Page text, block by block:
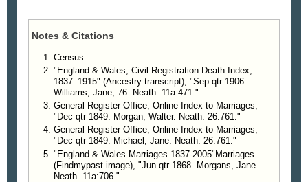
Notes & Citations
Census.
"England & Wales, Civil Registration Death Index,
1837–1915" (Ancestry transcript), "Sep qtr 1906.
Williams, Jane, 76. Neath. 11a:471."
General Register Office, Online Index to Marriages,
"Dec qtr 1849. Morgan, Walter. Neath. 26:761."
General Register Office, Online Index to Marriages,
"Dec qtr 1849. Michael, Jane. Neath. 26:761."
"England & Wales Marriages 1837-2005"Marriages
(Findmypast image), "Jun qtr 1868. Morgans, Jane.
Neath. 11a:706."